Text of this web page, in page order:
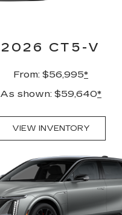
2026 CT5-V
From: $56,995*
As shown: $59,640*
VIEW INVENTORY